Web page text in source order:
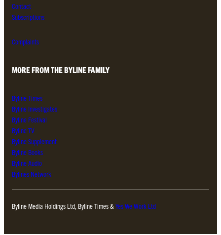
Contact
Subscriptions
Complaints
MORE FROM THE BYLINE FAMILY
Byline Times
Byline Investigates
Byline Festival
Byline TV
Byline Supplement
Byline Books
Byline Audio
Bylines Network
Byline Media Holdings Ltd, Byline Times & Yes We Work Ltd